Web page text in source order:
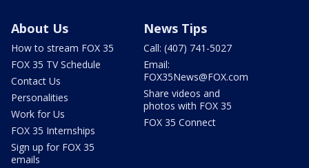
About Us
How to stream FOX 35
FOX 35 TV Schedule
Contact Us
Personalities
Work for Us
FOX 35 Internships
Sign up for FOX 35
emails
News Tips
Call: (407) 741-5027
Email:
FOX35News@FOX.com
Share videos and
photos with FOX 35
FOX 35 Connect